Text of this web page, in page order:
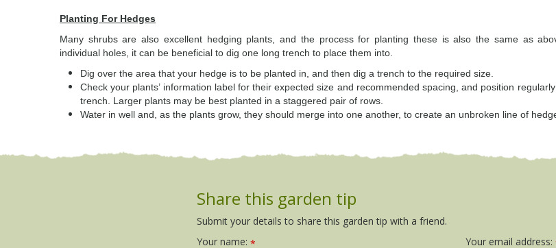
Planting For Hedges
Many shrubs are also excellent hedging plants, and the process for planting these is also the same as
individual holes, it can be beneficial to dig one long trench to place them into.
Dig over the area that your hedge is to be planted in, and then dig a trench to the required size.
Check your plants’ information label for their expected size and recommended spacing, and position
trench. Larger plants may be best planted in a staggered pair of rows.
Water in well and, as the plants grow, they should merge into one another, to create an unbroken line of
Share this garden tip
Submit your details to share this garden tip with a friend.
Your name: * Your email address: